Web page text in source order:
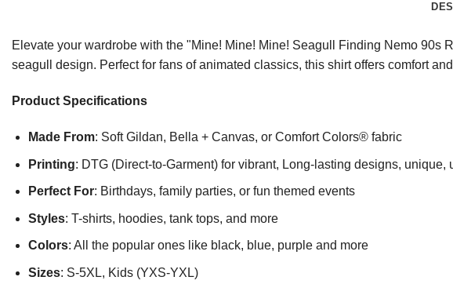
Elevate your wardrobe with the "Mine! Mine! Mine! Seagull Finding Nemo
seagull design. Perfect for fans of animated classics, this shirt offers comfort
Product Specifications
Made From: Soft Gildan, Bella + Canvas, or Comfort Colors® fabric
Printing: DTG (Direct-to-Garment) for vibrant, Long-lasting designs, unique,
Perfect For: Birthdays, family parties, or fun themed events
Styles: T-shirts, hoodies, tank tops, and more
Colors: All the popular ones like black, blue, purple and more
Sizes: S-5XL, Kids (YXS-YXL)